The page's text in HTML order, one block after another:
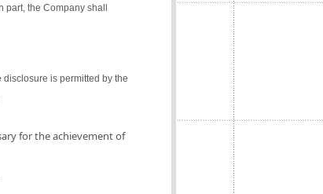
the Company shall
is permitted by the
for the achievement of